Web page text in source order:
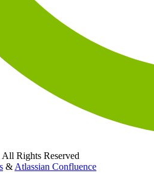
Rights Reserved
& Atlassian Confluence